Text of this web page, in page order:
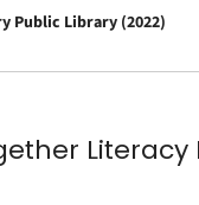
Public Library (2022)